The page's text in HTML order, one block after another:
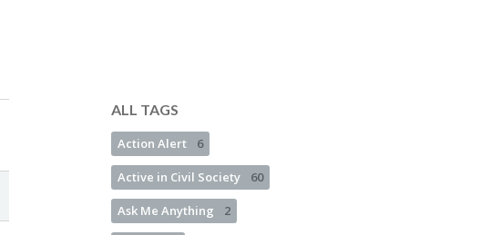
ALL TAGS
Action Alert 6
Active in Civil Society 60
Ask Me Anything 2